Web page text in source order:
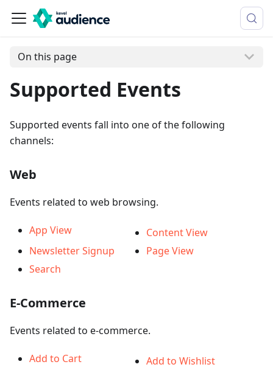
On this page
Supported Events
Supported events fall into one of the following
channels:
Web
Events related to web browsing.
App View
Content View
Newsletter Signup
Page View
Search
E-Commerce
Events related to e-commerce.
Add to Cart
Add to Wishlist